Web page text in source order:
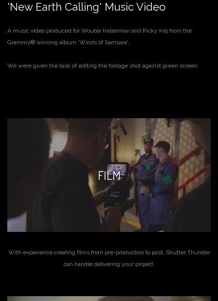
'New Earth Calling' Music Video
A music video produced for Wouter Kellerman and Ricky Kej from the
Grammy® winning album 'Winds of Samsara'.
We were given the task of editing the footage shot against green screen.
FILM
With experience creating films from pre-production to post. Shutter Thunder
can handle delivering your project.